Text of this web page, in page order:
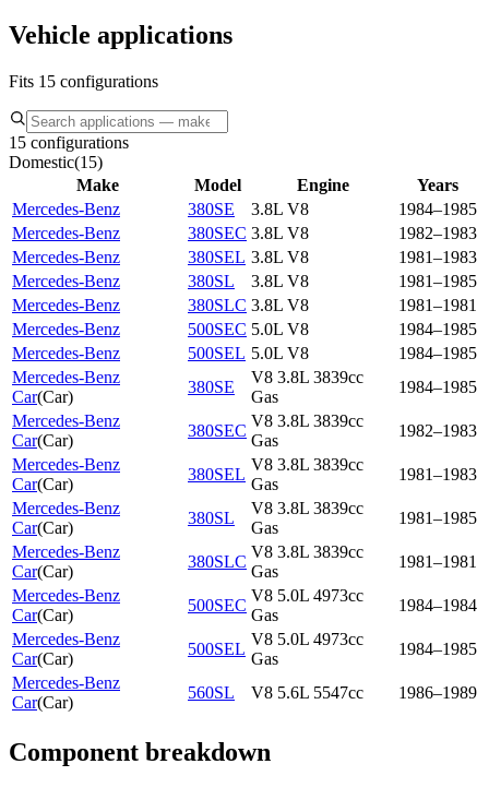
Vehicle applications
Fits 15 configurations
15 configurations
Domestic(15)
Make
Model Engine
Years
Mercedes-Benz
380SE 3.8L V8
1984–1985
Mercedes-Benz
380SEC 3.8L V8
1982–1983
Mercedes-Benz
380SEL 3.8L V8
1981–1983
Mercedes-Benz
380SL 3.8L V8
1981–1985
Mercedes-Benz
380SLC 3.8L V8
1981–1981
Mercedes-Benz
500SEC 5.0L V8
1984–1985
Mercedes-Benz
500SEL 5.0L V8
1984–1985
Mercedes-Benz
Car(Car)
380SE
V8 3.8L 3839cc
Gas
1984–1985
Mercedes-Benz
Car(Car)
380SEC
V8 3.8L 3839cc
Gas
1982–1983
Mercedes-Benz
Car(Car)
380SEL
V8 3.8L 3839cc
Gas
1981–1983
Mercedes-Benz
Car(Car)
380SL
V8 3.8L 3839cc
Gas
1981–1985
Mercedes-Benz
Car(Car)
380SLC
V8 3.8L 3839cc
Gas
1981–1981
Mercedes-Benz
Car(Car)
500SEC
V8 5.0L 4973cc
Gas
1984–1984
Mercedes-Benz
Car(Car)
500SEL
V8 5.0L 4973cc
Gas
1984–1985
Mercedes-Benz
Car(Car)
560SL V8 5.6L 5547cc 1986–1989
Component breakdown